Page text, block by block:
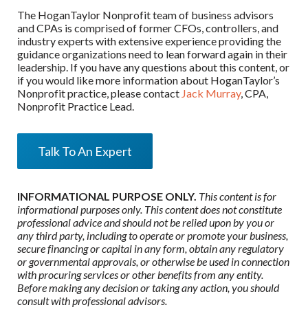
The HoganTaylor Nonprofit team of business advisors
and CPAs is comprised of former CFOs, controllers, and
industry experts with extensive experience providing the
guidance organizations need to lean forward again in their
leadership. If you have any questions about this content, or
if you would like more information about HoganTaylor’s
Nonprofit practice, please contact Jack Murray, CPA,
Nonprofit Practice Lead.
Talk To An Expert
INFORMATIONAL PURPOSE ONLY. This content is for
informational purposes only. This content does not constitute
professional advice and should not be relied upon by you or
any third party, including to operate or promote your business,
secure financing or capital in any form, obtain any regulatory
or governmental approvals, or otherwise be used in connection
with procuring services or other benefits from any entity.
Before making any decision or taking any action, you should
consult with professional advisors.